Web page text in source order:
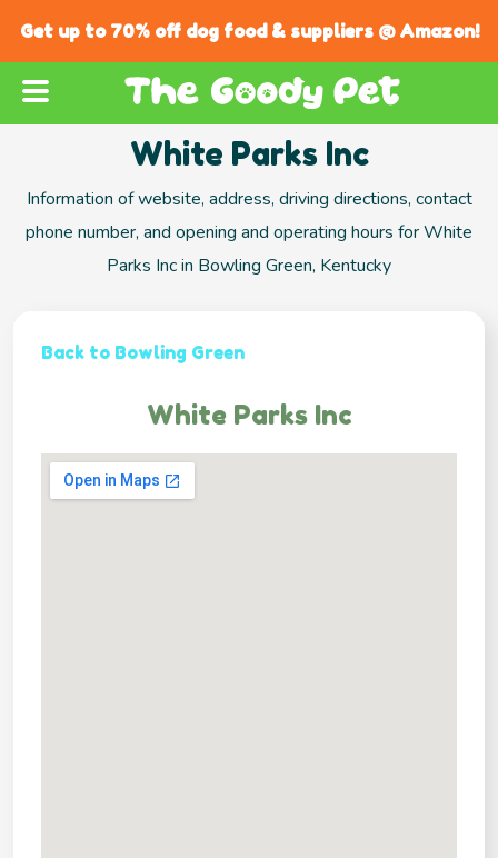
Get up to 70% off dog food & suppliers @ Amazon!
White Parks Inc
Information of website, address, driving directions, contact
phone number, and opening and operating hours for White
Parks Inc in Bowling Green, Kentucky
Back to Bowling Green
White Parks Inc